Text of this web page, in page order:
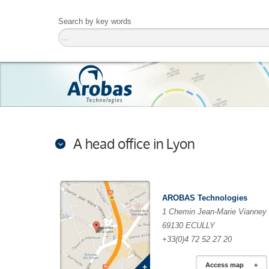
Search by key words
A head office in Lyon
AROBAS Technologies
1 Chemin Jean-Marie Vianney
69130 ECULLY
+33(0)4 72 52 27 20
Access map